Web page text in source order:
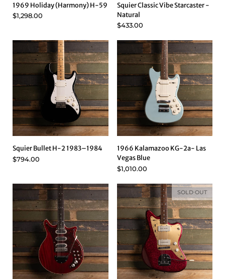
1969 Holiday (Harmony) H-59
$1,298.00
Squier Classic Vibe Starcaster -
Natural
$433.00
Squier Bullet H-2 1983–1984
$794.00
1966 Kalamazoo KG-2a- Las
Vegas Blue
$1,010.00
SOLD OUT